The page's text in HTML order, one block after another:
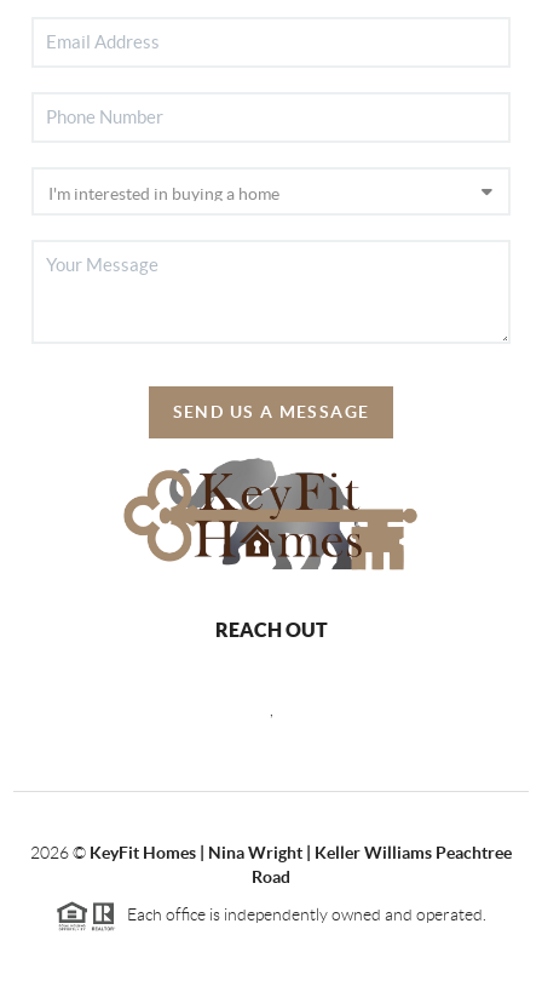
SEND US A MESSAGE
REACH OUT
2026© KeyFit Homes | Nina Wright | Keller Williams Peachtree
Road
Each office is independently owned and operated.